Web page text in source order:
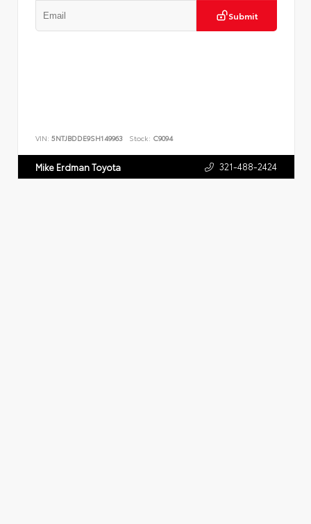
Submit
VIN: 5NTJBDDE9SH149963 Stock: C9094
Mike Erdman Toyota 321-488-2424